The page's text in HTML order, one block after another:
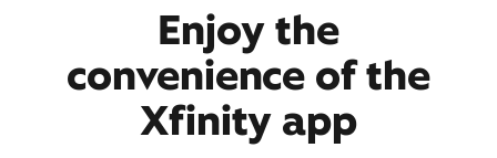
Enjoy the
convenience of the
Xfinity app